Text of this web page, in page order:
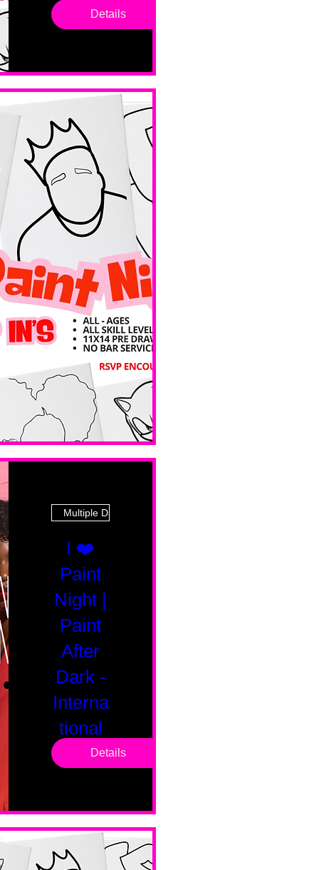
drop in
sessions.
levels. No
No BYOB.
Details
Multiple Dates
I ❤️
Paint
Night |
Paint
After
Dark -
Interna
tional
Saturd
Valentines
Day
Edition
Details